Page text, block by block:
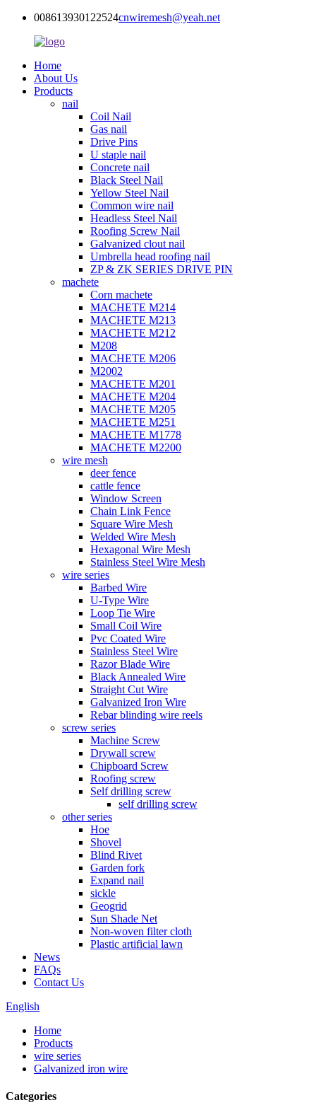
008613930122524cnwiremesh@yeah.net
Home
About Us
Products
nail
Coil Nail
Gas nail
Drive Pins
U staple nail
Concrete nail
Black Steel Nail
Yellow Steel Nail
Common wire nail
Headless Steel Nail
Roofing Screw Nail
Galvanized clout nail
Umbrella head roofing nail
ZP & ZK SERIES DRIVE PIN
machete
Corn machete
MACHETE M214
MACHETE M213
MACHETE M212
M208
MACHETE M206
M2002
MACHETE M201
MACHETE M204
MACHETE M205
MACHETE M251
MACHETE M1778
MACHETE M2200
wire mesh
deer fence
cattle fence
Window Screen
Chain Link Fence
Square Wire Mesh
Welded Wire Mesh
Hexagonal Wire Mesh
Stainless Steel Wire Mesh
wire series
Barbed Wire
U-Type Wire
Loop Tie Wire
Small Coil Wire
Pvc Coated Wire
Stainless Steel Wire
Razor Blade Wire
Black Annealed Wire
Straight Cut Wire
Galvanized Iron Wire
Rebar blinding wire reels
screw series
Machine Screw
Drywall screw
Chipboard Screw
Roofing screw
Self drilling screw
self drilling screw
other series
Hoe
Shovel
Blind Rivet
Garden fork
Expand nail
sickle
Geogrid
Sun Shade Net
Non-woven filter cloth
Plastic artificial lawn
News
FAQs
Contact Us
English
Home
Products
wire series
Galvanized iron wire
Categories